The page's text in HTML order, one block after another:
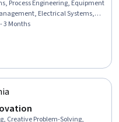
Process Engineering, Equipment
Electrical Systems,
Environment and
Water Sustainability,
Mechanical Engineering,
3 Months
Creative Problem-Solving,